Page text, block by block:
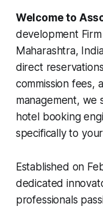
Welcome to
development
Maharashtra,
direct
commission fees,
management, we
hotel booking
specifically to
Established on
dedicated
professionals